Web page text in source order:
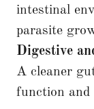
intestinal
parasite
Digestive
A cleaner
function and